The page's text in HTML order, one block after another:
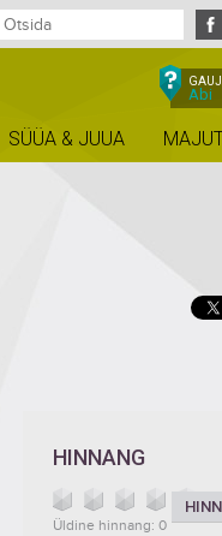
Abi
SÜÜA & JUUA
HINNANG
Üldine hinnang: 0